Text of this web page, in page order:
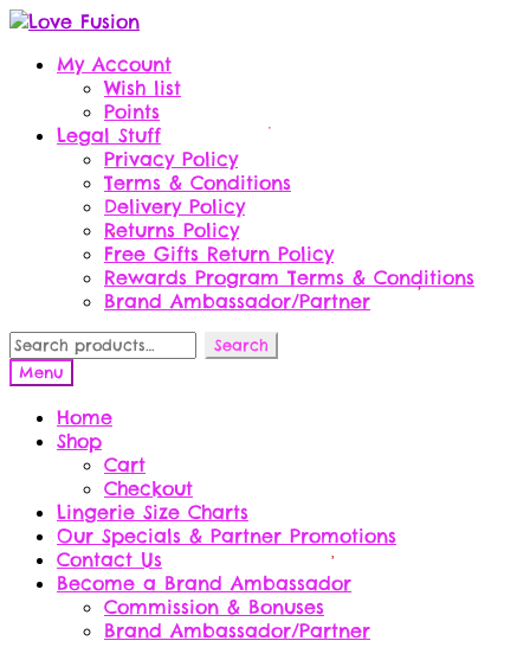
Skip
navigation
Skip
contentMy Account
Wish list
Points
Legal Stuff
Privacy Policy
Terms & Conditions
Delivery Policy
Returns Policy
Free Gifts Return Policy
Rewards Program Terms & Conditions
Brand Ambassador/Partner
Search
for:
Search
Menu
Home
Shop
Cart
Checkout
Lingerie Size Charts
Our Specials & Partner Promotions
Contact Us
Become a Brand Ambassador
Commission & Bonuses
Brand Ambassador/Partner